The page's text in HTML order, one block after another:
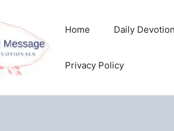
Home Daily
Privacy Policy